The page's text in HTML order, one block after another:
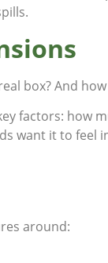
box? And
factors: how
want it to feel
around: